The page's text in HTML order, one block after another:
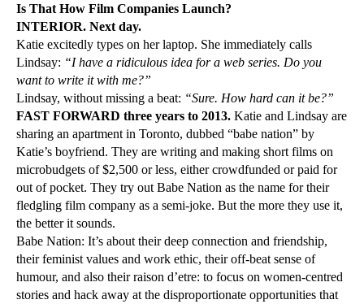
Is That How Film Companies Launch?
INTERIOR. Next day.
Katie excitedly types on her laptop. She immediately calls
Lindsay: “I have a ridiculous idea for a web series. Do you
want to write it with me?”
Lindsay, without missing a beat: “Sure. How hard can it be?”
FAST FORWARD three years to 2013. Katie and Lindsay are
sharing an apartment in Toronto, dubbed “babe nation” by
Katie’s boyfriend. They are writing and making short films on
microbudgets of $2,500 or less, either crowdfunded or paid for
out of pocket. They try out Babe Nation as the name for their
fledgling film company as a semi-joke. But the more they use it,
the better it sounds.
Babe Nation: It’s about their deep connection and friendship,
their feminist values and work ethic, their off-beat sense of
humour, and also their raison d’etre: to focus on women-centred
stories and hack away at the disproportionate opportunities that